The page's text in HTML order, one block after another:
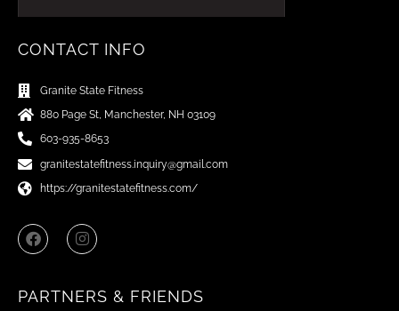
CONTACT INFO
Granite State Fitness
880 Page St, Manchester, NH 03109
603-935-8653
granitestatefitness.inquiry@gmail.com
https://granitestatefitness.com/
F
a
c
o
I
n
s
g
PARTNERS & FRIENDS